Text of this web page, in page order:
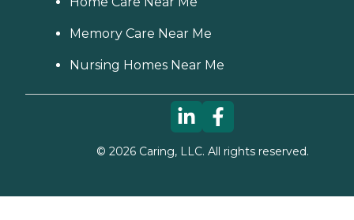
Memory Care Near Me
Nursing Homes Near Me
© 2026Caring, LLC. All rights reserved.